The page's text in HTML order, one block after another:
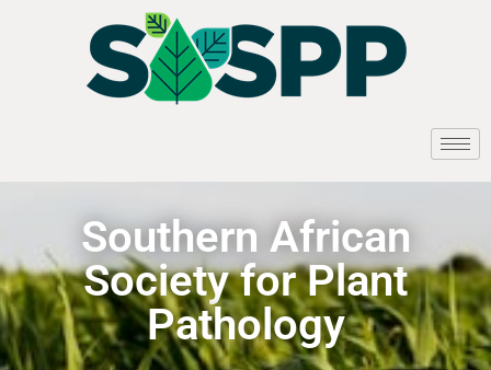
Southern African
Society for Plant
Pathology